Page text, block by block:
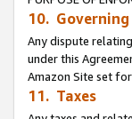
10.
Any dispute
under this
Amazon Site set
11. Taxes